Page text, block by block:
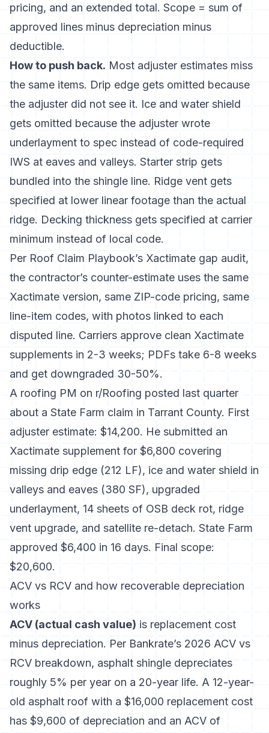
pricing, and an extended total. Scope = sum of
approved lines minus depreciation minus
deductible.
How to push back. Most adjuster estimates miss
the same items. Drip edge gets omitted because
the adjuster did not see it. Ice and water shield
gets omitted because the adjuster wrote
underlayment to spec instead of code-required
IWS at eaves and valleys. Starter strip gets
bundled into the shingle line. Ridge vent gets
specified at lower linear footage than the actual
ridge. Decking thickness gets specified at carrier
minimum instead of local code.
Per Roof Claim Playbook’s Xactimate gap audit,
the contractor’s counter-estimate uses the same
Xactimate version, same ZIP-code pricing, same
line-item codes, with photos linked to each
disputed line. Carriers approve clean Xactimate
supplements in 2-3 weeks; PDFs take 6-8 weeks
and get downgraded 30-50%.
A roofing PM on r/Roofing posted last quarter
about a State Farm claim in Tarrant County. First
adjuster estimate: $14,200. He submitted an
Xactimate supplement for $6,800 covering
missing drip edge (212 LF), ice and water shield in
valleys and eaves (380 SF), upgraded
underlayment, 14 sheets of OSB deck rot, ridge
vent upgrade, and satellite re-detach. State Farm
approved $6,400 in 16 days. Final scope:
$20,600.
ACV vs RCV and how recoverable depreciation
works
ACV (actual cash value) is replacement cost
minus depreciation. Per Bankrate’s 2026 ACV vs
RCV breakdown, asphalt shingle depreciates
roughly 5% per year on a 20-year life. A 12-year-
old asphalt roof with a $16,000 replacement cost
has $9,600 of depreciation and an ACV of